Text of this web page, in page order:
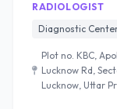
RADIOLOGIST
Diagnostic
Plot no. KBC,
Lucknow Rd,
Lucknow, Uttar